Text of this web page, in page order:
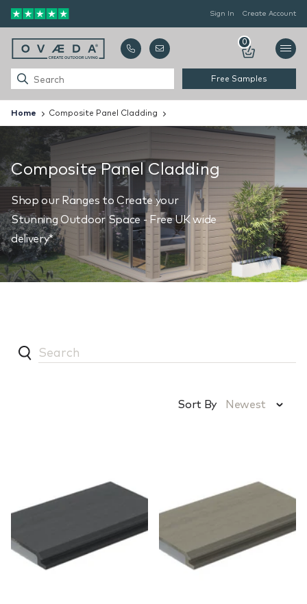
Sign In Create Account
Free Samples
0
Home Composite Panel Cladding
Composite Panel Cladding
Shop our Ranges to Create your
Stunning Outdoor Space - Free UK wide
delivery*
Sort By Newest